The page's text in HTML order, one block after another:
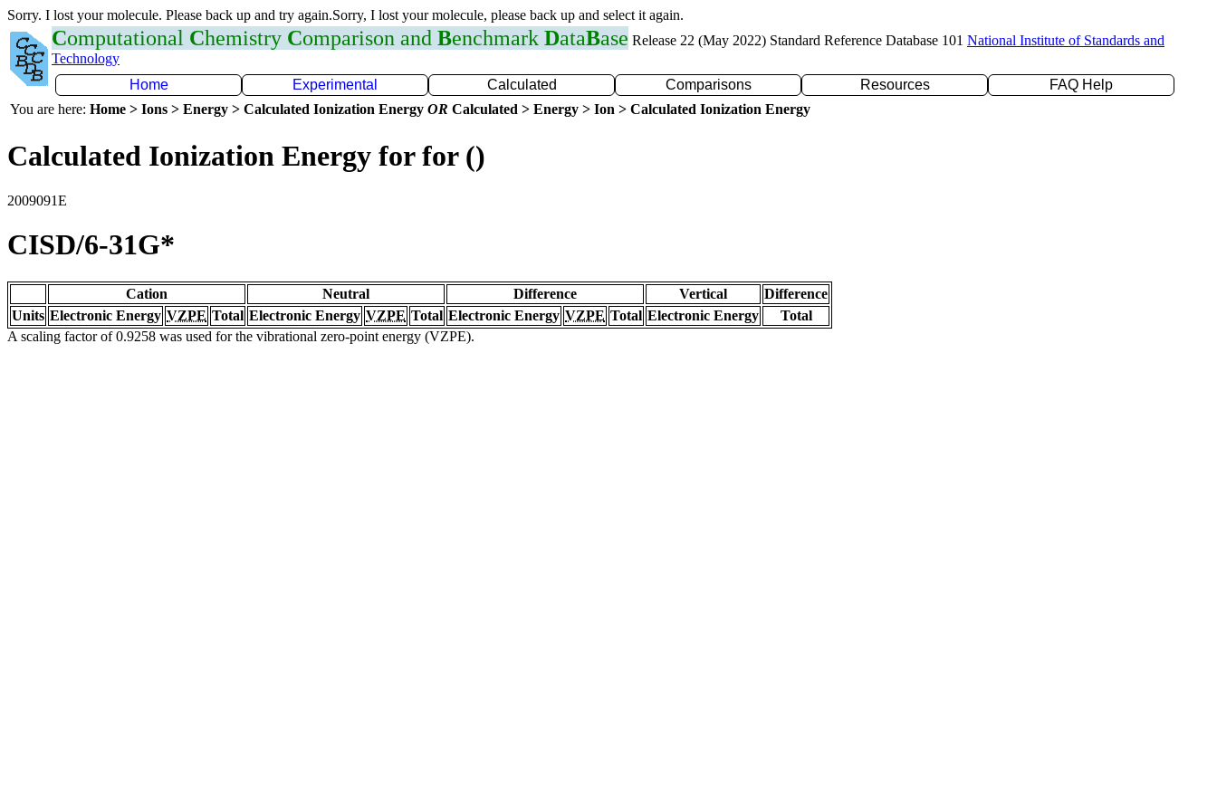
Sorry. I lost your molecule. Please back up and try again.Sorry, I lost your molecule, please back up and select it again.
Computational Chemistry Comparison and Benchmark DataBase Release 22 (May 2022) Standard Reference Database 101 National Institute of Standards and
Technology
Home
Experimental Calculated Comparisons Resources
FAQ Help
You are here: Home > Ions > Energy > Calculated Ionization Energy OR Calculated > Energy > Ion > Calculated Ionization Energy
Calculated Ionization Energy for for ()
2009091E
CISD/6-31G*
Cation Neutral Difference Vertical
Difference
Units Electronic Energy VZPE Total Electronic Energy VZPE Total Electronic Energy VZPE Total Electronic Energy
Total
A scaling factor of 0.9258 was used for the vibrational zero-point energy (VZPE).